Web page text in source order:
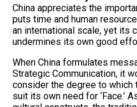
China appreciates the
puts time and human
an international scale, yet its
undermines its own good
When China formulates
Strategic Communication, it
consider the degree to
suit its own need for ‘Face.’